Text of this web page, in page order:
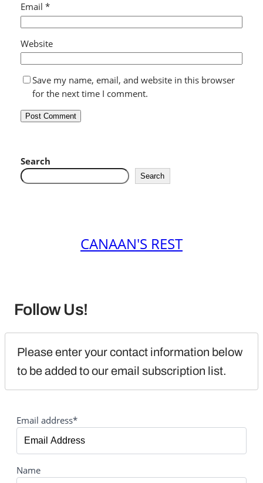
Email *
Website
Save my name, email, and website in this browser
for the next time I comment.
Search
Search
CANAAN'S REST
Follow Us!
Please enter your contact information below
to be added to our email subscription list.
Email address*
Name